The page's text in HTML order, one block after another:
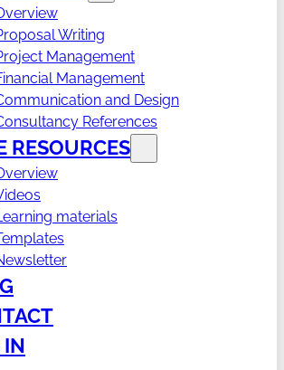
Writing
Management
Management
and Design
References
RESOURCES
materials
IN